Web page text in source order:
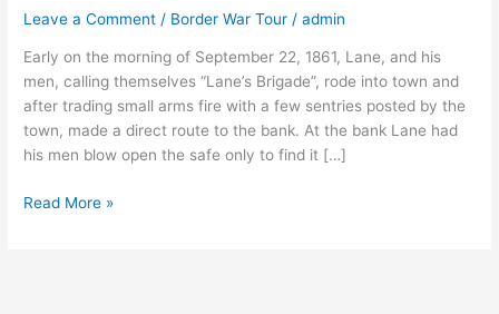
Leave a Comment / Border War Tour /admin
Early on the morning of September 22, 1861, Lane, and his
men, calling themselves “Lane’s Brigade”, rode into town and
after trading small arms fire with a few sentries posted by the
town, made a direct route to the bank. At the bank Lane had
his men blow open the safe only to find it […]
Read More »